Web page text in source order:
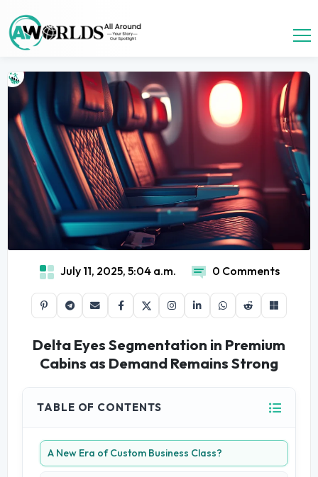
July 11, 2025, 5:04 a.m. 0 Comments
Delta Eyes Segmentation in Premium
Cabins as Demand Remains Strong
TABLE OF CONTENTS
A New Era of Custom Business Class?